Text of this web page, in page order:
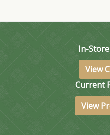
In-
View
Current
View